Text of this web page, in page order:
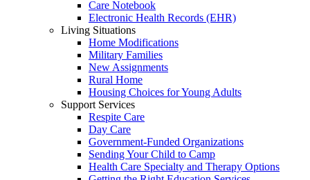
Care Notebook
Electronic Health Records (EHR)
Living Situations
Home Modifications
Military Families
New Assignments
Rural Home
Housing Choices for Young Adults
Support Services
Respite Care
Day Care
Government-Funded Organizations
Sending Your Child to Camp
Health Care Specialty and Therapy Options